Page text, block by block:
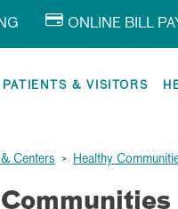
ONLINE BILL
PATIENTS & VISITORS
Centers > Healthy